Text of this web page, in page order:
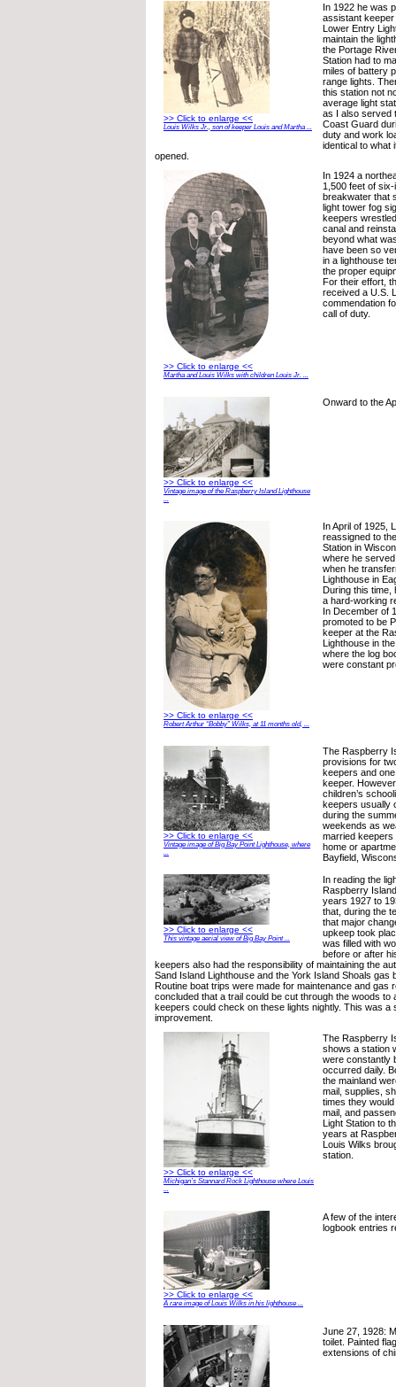
>> Click to enlarge <<
Louis Wilks Jr., son of keeper Louis and Martha ...
In 1922 he was
assistant
Lower Entry
maintain the
the Portage
Station had to
miles of battery
range lights.
this station not
average light
as I also served
Coast Guard
duty and work
identical to what
opened.
>> Click to enlarge <<
Martha and Louis Wilks with children Louis Jr. ...
In 1924 a
1,500 feet of
breakwater that
light tower fog
keepers
canal and
beyond what
have been so
in a lighthouse
the proper
For their effort,
received a U.S.
commendation
call of duty.
>> Click to enlarge <<
Vintage image of the Raspberry Island Lighthouse
Onward to the
>> Click to enlarge <<
Robert Arthur “Bobby” Wilks, at 11 months old, ...
In April of 1925,
reassigned to
Station in
where he
when he
Lighthouse in
During this
a hard-working
In December of
promoted to be
keeper at the
Lighthouse in
where the log
were constant
>> Click to enlarge <<
Vintage image of Big Bay Point Lighthouse, where
The Raspberry
provisions for
keepers and
keeper.
children’s
keepers usually
during the
weekends as
married keepers
home or
Bayfield,
>> Click to enlarge <<
This vintage aerial view of Big Bay Point ...
In reading the
Raspberry
years 1927 to
that, during the
that major
upkeep took
was filled with
before or after
keepers also had the responsibility of maintaining the
Sand Island Lighthouse and the York Island Shoals gas
Routine boat trips were made for maintenance and gas
concluded that a trail could be cut through the woods to
keepers could check on these lights nightly. This was a
improvement.
>> Click to enlarge <<
Michigan’s Stannard Rock Lighthouse where Louis
...
The Raspberry
shows a station
were constantly
occurred daily.
the mainland
mail, supplies,
times they
mail, and
Light Station to
years at
Louis Wilks
station.
>> Click to enlarge <<
A rare image of Louis Wilks in his lighthouse ...
A few of the
logbook entries
June 27, 1928:
toilet. Painted
extensions of